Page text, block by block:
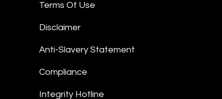
Terms Of Use
Disclaimer
Anti-Slavery Statement
Compliance
Integrity Hotline